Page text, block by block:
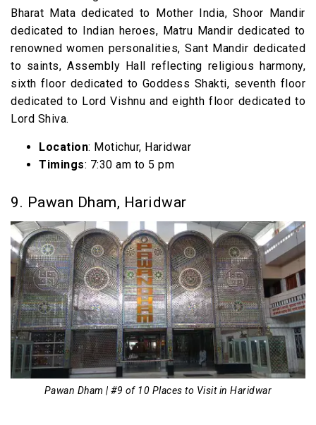
Bharat Mata dedicated to Mother India, Shoor Mandir
dedicated to Indian heroes, Matru Mandir dedicated to
renowned women personalities, Sant Mandir dedicated
to saints, Assembly Hall reflecting religious harmony,
sixth floor dedicated to Goddess Shakti, seventh floor
dedicated to Lord Vishnu and eighth floor dedicated to
Lord Shiva.
Location: Motichur, Haridwar
Timings: 7:30 am to 5 pm
9. Pawan Dham, Haridwar
Pawan Dham | #9 of 10 Places to Visit in Haridwar